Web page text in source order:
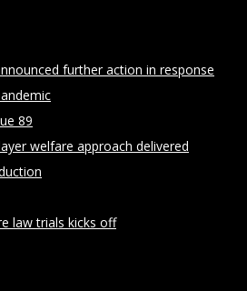
further action in response
89
welfare approach delivered
law trials kicks off